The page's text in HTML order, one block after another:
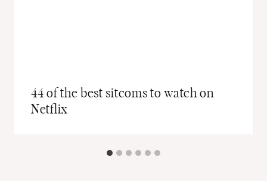
44 of the best sitcoms to watch on
Netflix